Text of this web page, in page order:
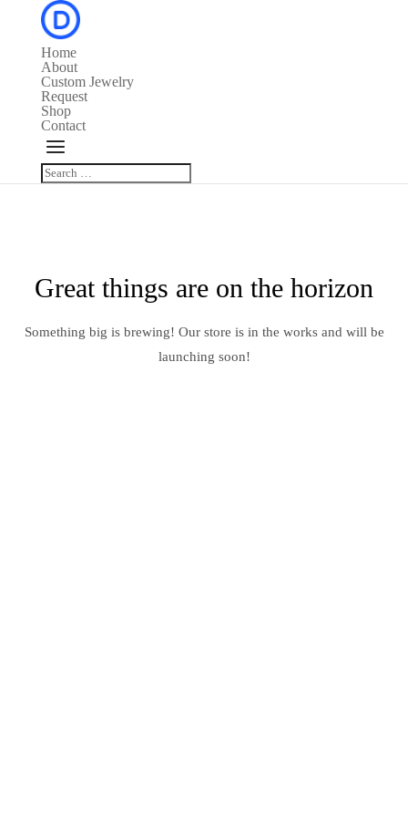
Home
About
Custom Jewelry
Request
Shop
Contact
Great things are on the horizon
Something big is brewing! Our store is in the works and will be
launching soon!